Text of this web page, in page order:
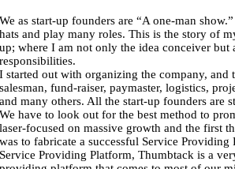
We as start-up founders are “A one-man
hats and play many roles. This is the story of
up; where I am not only the idea conceiver but
responsibilities.
I started out with organizing the company, and
salesman, fund-raiser, paymaster, logistics,
and many others. All the start-up founders are
We have to look out for the best method to
laser-focused on massive growth and the first
was to fabricate a successful Service
Service Providing Platform, Thumbtack is a